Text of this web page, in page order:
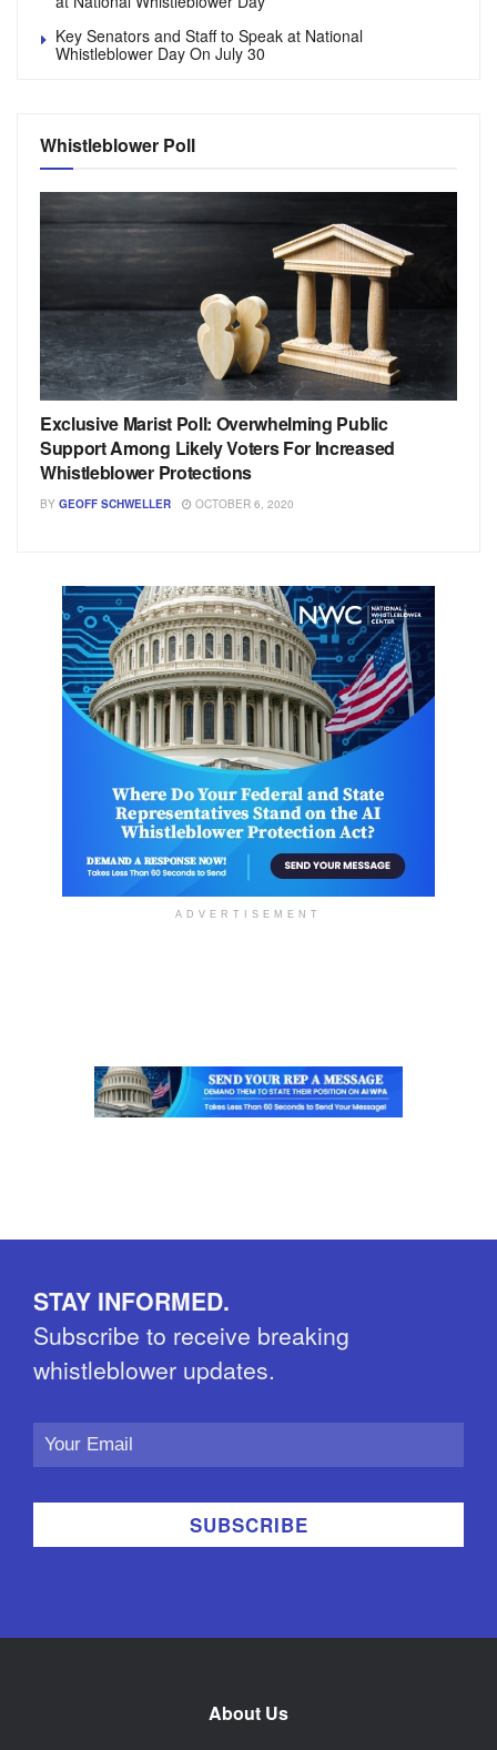
Key Senators and Staff to Speak at National
Whistleblower Day On July 30
Whistleblower Poll
Exclusive Marist Poll: Overwhelming Public
Support Among Likely Voters For Increased
Whistleblower Protections
BY GEOFF SCHWELLER OCTOBER 6, 2020
ADVERTISEMENT
STAY INFORMED.
Subscribe to receive breaking
whistleblower updates.
Email
About Us